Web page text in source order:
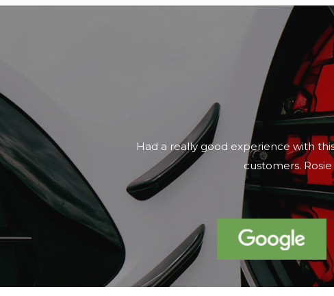
A friend of mine was looking for a
on the day we